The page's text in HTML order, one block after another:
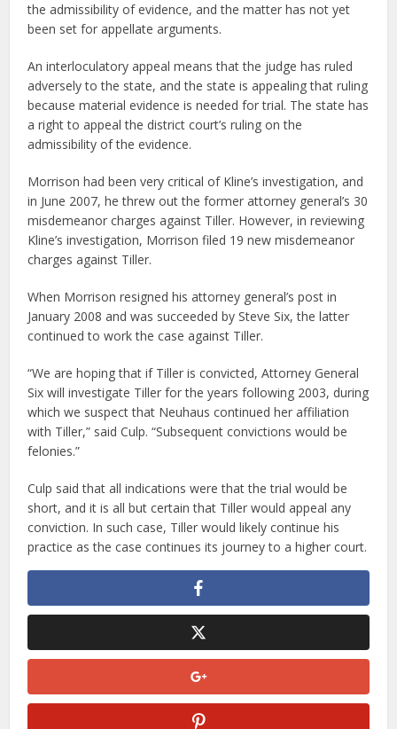
the admissibility of evidence, and the matter has not yet
been set for appellate arguments.
An interloculatory appeal means that the judge has ruled
adversely to the state, and the state is appealing that ruling
because material evidence is needed for trial. The state has
a right to appeal the district court’s ruling on the
admissibility of the evidence.
Morrison had been very critical of Kline’s investigation, and
in June 2007, he threw out the former attorney general’s 30
misdemeanor charges against Tiller. However, in reviewing
Kline’s investigation, Morrison filed 19 new misdemeanor
charges against Tiller.
When Morrison resigned his attorney general’s post in
January 2008 and was succeeded by Steve Six, the latter
continued to work the case against Tiller.
“We are hoping that if Tiller is convicted, Attorney General
Six will investigate Tiller for the years following 2003, during
which we suspect that Neuhaus continued her affiliation
with Tiller,” said Culp. “Subsequent convictions would be
felonies.”
Culp said that all indications were that the trial would be
short, and it is all but certain that Tiller would appeal any
conviction. In such case, Tiller would likely continue his
practice as the case continues its journey to a higher court.